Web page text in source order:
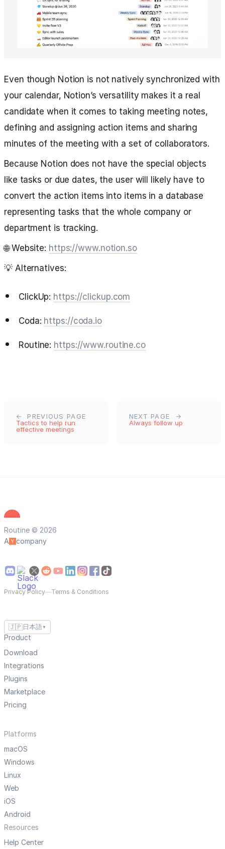
Even though Notion is not natively synchronized with
your calendar, Notion’s versatility makes it a real
candidate when it comes to taking meeting notes,
defining and assigning action items and sharing
minutes of the meeting with a set of collaborators.
Because Notion does not have the special objects
like tasks or due dates, the user will likely have to
convert the action items into items in a database
representing tasks that the whole company or
department is tracking.
🌐 Website: https://www.notion.so
💡 Alternatives:
ClickUp: https://clickup.com
Coda: https://coda.io
Routine: https://www.routine.co
PREVIOUS PAGE
Tactics to help run
effective meetings
NEXT PAGE
Always follow up
Routine © 2026
A
company
Privacy Policy—Terms & Conditions
🇯🇵 日本語 ▼
Product
Download
Integrations
Plugins
Marketplace
Pricing
Platforms
macOS
Windows
Linux
Web
iOS
Android
Resources
Help Center